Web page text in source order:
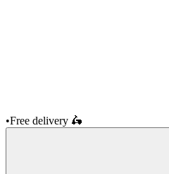
•Free delivery 🛵